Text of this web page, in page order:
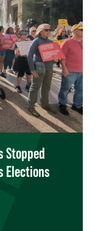
Stopped
Elections